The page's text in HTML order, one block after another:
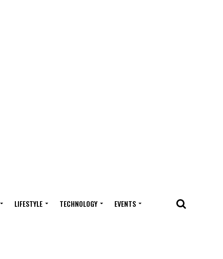
LIFESTYLE TECHNOLOGY EVENTS